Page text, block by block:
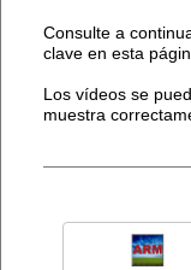
Consulte a
clave en esta
Los vídeos se
muestra